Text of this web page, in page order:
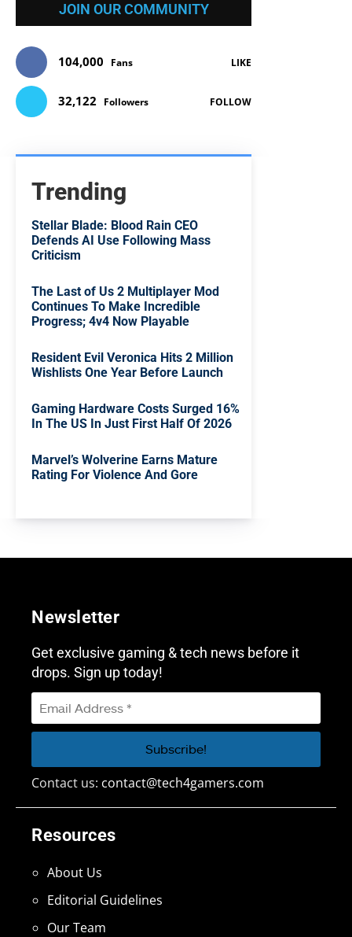
JOIN OUR COMMUNITY
104,000 Fans LIKE
32,122 Followers FOLLOW
Trending
Stellar Blade: Blood Rain CEO
Defends AI Use Following Mass
Criticism
The Last of Us 2 Multiplayer Mod
Continues To Make Incredible
Progress; 4v4 Now Playable
Resident Evil Veronica Hits 2 Million
Wishlists One Year Before Launch
Gaming Hardware Costs Surged 16%
In The US In Just First Half Of 2026
Marvel’s Wolverine Earns Mature
Rating For Violence And Gore
Resources
About Us
Editorial Guidelines
Our Team
Newsletter
Get exclusive gaming & tech news before it
drops. Sign up today!
Contact us: contact@tech4gamers.com